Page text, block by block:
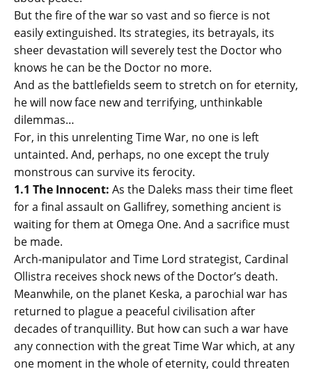
But the fire of the war so vast and so fierce is not
easily extinguished. Its strategies, its betrayals, its
sheer devastation will severely test the Doctor who
knows he can be the Doctor no more.
And as the battlefields seem to stretch on for eternity,
he will now face new and terrifying, unthinkable
dilemmas…
For, in this unrelenting Time War, no one is left
untainted. And, perhaps, no one except the truly
monstrous can survive its ferocity.
1.1 The Innocent: As the Daleks mass their time fleet
for a final assault on Gallifrey, something ancient is
waiting for them at Omega One. And a sacrifice must
be made.
Arch-manipulator and Time Lord strategist, Cardinal
Ollistra receives shock news of the Doctor’s death.
Meanwhile, on the planet Keska, a parochial war has
returned to plague a peaceful civilisation after
decades of tranquillity. But how can such a war have
any connection with the great Time War which, at any
one moment in the whole of eternity, could threaten